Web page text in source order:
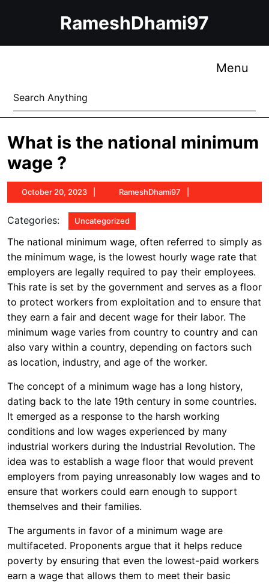
RameshDhami97
Menu
Search
for:
What is the national minimum
wage ?
October 20, 2023
October
20,
2023
RameshDhami97
Categories: Uncategorized
The national minimum wage, often referred to simply as
the minimum wage, is the lowest hourly wage rate that
employers are legally required to pay their employees.
This rate is set by the government and serves as a floor
to protect workers from exploitation and to ensure that
they earn a fair and decent wage for their labor. The
minimum wage varies from country to country and can
also vary within a country, depending on factors such
as location, industry, and age of the worker.
The concept of a minimum wage has a long history,
dating back to the late 19th century in some countries.
It emerged as a response to the harsh working
conditions and low wages experienced by many
industrial workers during the Industrial Revolution. The
idea was to establish a wage floor that would prevent
employers from paying unreasonably low wages and to
ensure that workers could earn enough to support
themselves and their families.
The arguments in favor of a minimum wage are
multifaceted. Proponents argue that it helps reduce
poverty by ensuring that even the lowest-paid workers
earn a wage that allows them to meet their basic